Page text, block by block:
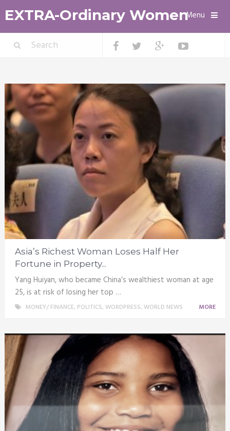
EXTRA-Ordinary WomenMenu
Asia’s Richest Woman Loses Half Her
Fortune in Property...
Yang Huiyan, who became China’s wealthiest woman at age
25, is at risk of losing her top …
MONEY/ FINANCE, POLITICS, WORDPRESS, WORLD NEWS MORE